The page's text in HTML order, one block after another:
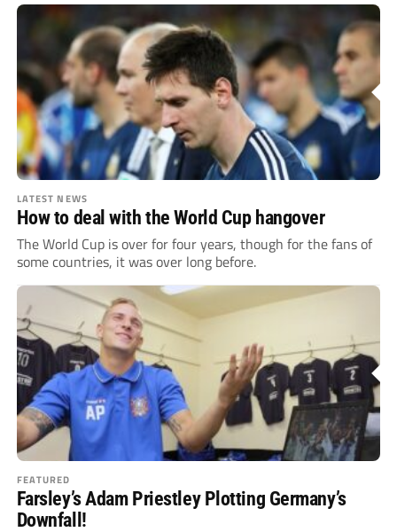
LATEST NEWS
How to deal with the World Cup hangover
The World Cup is over for four years, though for the fans of
some countries, it was over long before.
FEATURED
Farsley’s Adam Priestley Plotting Germany’s
Downfall!